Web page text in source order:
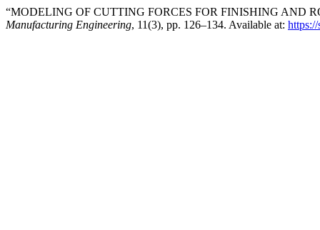
“MODELING OF CUTTING FORCES FOR FINISHING AND
Manufacturing Engineering, 11(3), pp. 126–134. Available at: